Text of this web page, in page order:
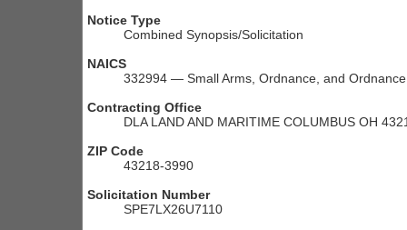
Notice Type
Combined Synopsis/Solicitation
NAICS
332994 — Small Arms, Ordnance, and
Contracting Office
DLA LAND AND MARITIME COLUMBUS OH
ZIP Code
43218-3990
Solicitation Number
SPE7LX26U7110